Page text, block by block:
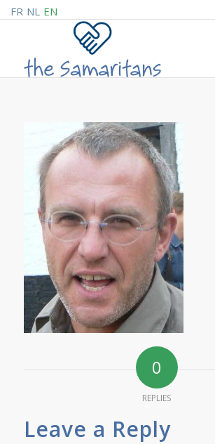
FR NL EN
0
REPLIES
Leave a Reply